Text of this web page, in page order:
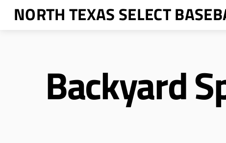
SkipNORTH TEXAS SELECT
Backyard